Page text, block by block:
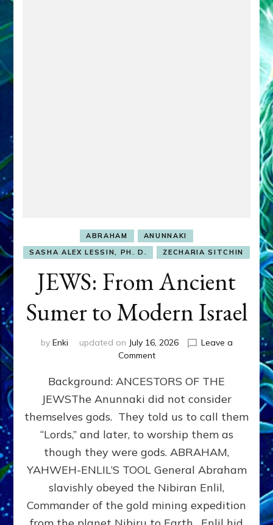
ABRAHAM
ANUNNAKI
SASHA ALEX LESSIN, PH. D.
ZECHARIA SITCHIN
JEWS: From Ancient
Sumer to Modern Israel
by Enki updated on July 16, 2026
Leave a
Commenton
From
Ancient
Sumer
to
Modern
Background: ANCESTORS OF THE
JEWSThe Anunnaki did not consider
themselves gods. They told us to call them
“Lords,” and later, to worship them as
though they were gods. ABRAHAM,
YAHWEH-ENLIL’S TOOL General Abraham
slavishly obeyed the Nibiran Enlil,
Commander of the gold mining expedition